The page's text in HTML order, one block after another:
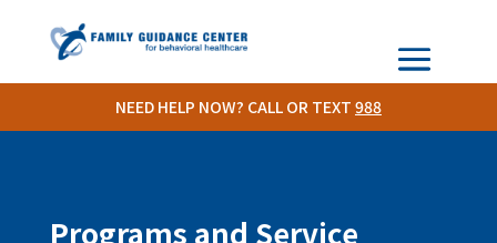
NEED HELP NOW? CALL OR TEXT 988
Programs and Service